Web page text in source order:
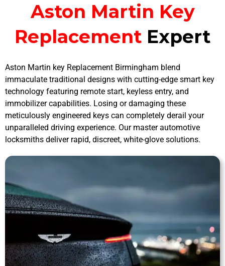
Aston Martin Key
Replacement Expert
Aston Martin key Replacement Birmingham blend
immaculate traditional designs with cutting-edge smart key
technology featuring remote start, keyless entry, and
immobilizer capabilities. Losing or damaging these
meticulously engineered keys can completely derail your
unparalleled driving experience. Our master automotive
locksmiths deliver rapid, discreet, white-glove solutions.